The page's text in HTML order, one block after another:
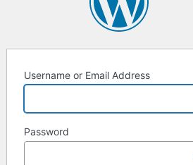
Username or Email Address
Password